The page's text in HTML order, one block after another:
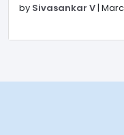
by Sivasankar V|